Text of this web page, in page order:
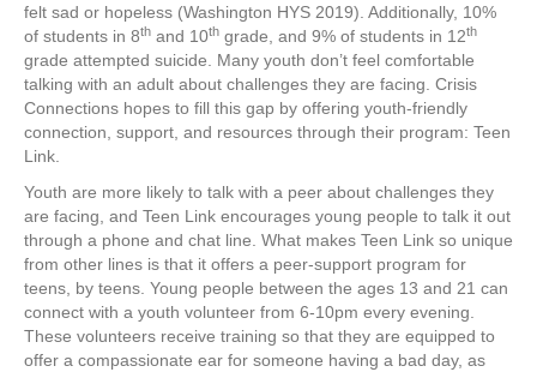
felt sad or hopeless (Washington HYS 2019). Additionally, 10%
of students in 8th and 10th grade, and 9% of students in 12th
grade attempted suicide. Many youth don’t feel comfortable
talking with an adult about challenges they are facing. Crisis
Connections hopes to fill this gap by offering youth-friendly
connection, support, and resources through their program: Teen
Link.
Youth are more likely to talk with a peer about challenges they
are facing, and Teen Link encourages young people to talk it out
through a phone and chat line. What makes Teen Link so unique
from other lines is that it offers a peer-support program for
teens, by teens. Young people between the ages 13 and 21 can
connect with a youth volunteer from 6-10pm every evening.
These volunteers receive training so that they are equipped to
offer a compassionate ear for someone having a bad day, as